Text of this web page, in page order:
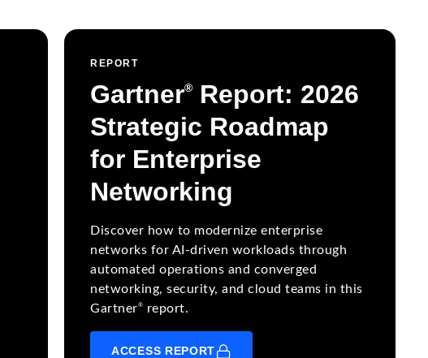
REPORT
Gartner®
Report: 2026
Strategic Roadmap
for Enterprise
Networking
Discover how to modernize enterprise
networks for AI-driven workloads through
automated operations and converged
networking, security, and cloud teams in this
Gartner® report.
ACCESS REPORT